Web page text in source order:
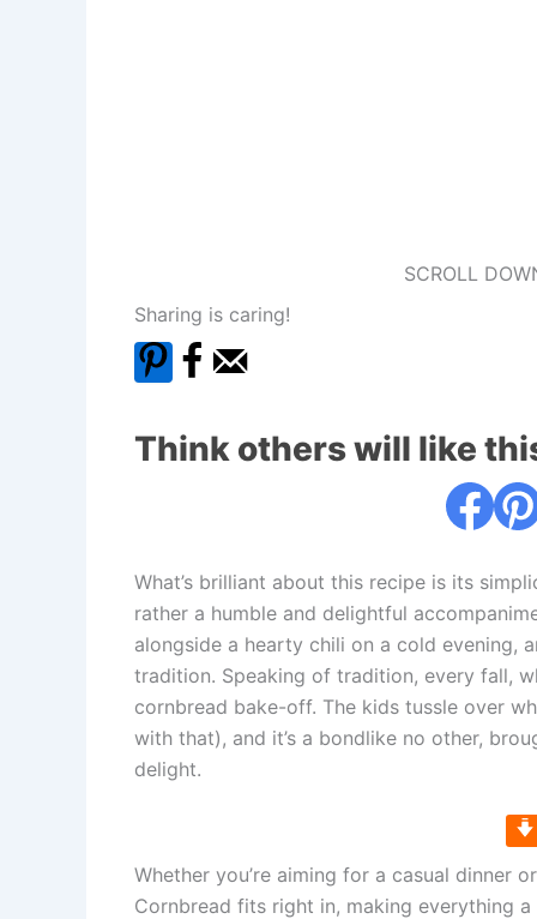
SCROLL
Sharing is caring!
Think others will like
What’s brilliant about this recipe is its
rather a humble and delightful
alongside a hearty chili on a cold evening,
tradition. Speaking of tradition, every fall,
cornbread bake-off. The kids tussle over
with that), and it’s a bondlike no other,
delight.
Whether you’re aiming for a casual dinner
Cornbread fits right in, making everything